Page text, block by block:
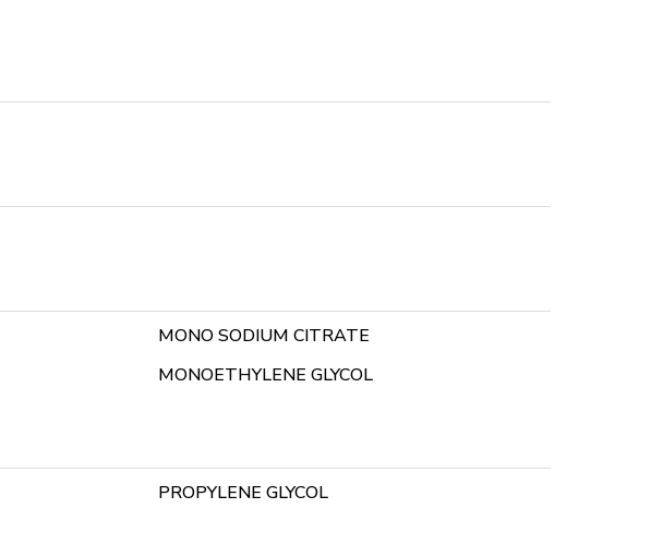
MONO SODIUM CITRATE
MONOETHYLENE GLYCOL
PROPYLENE GLYCOL